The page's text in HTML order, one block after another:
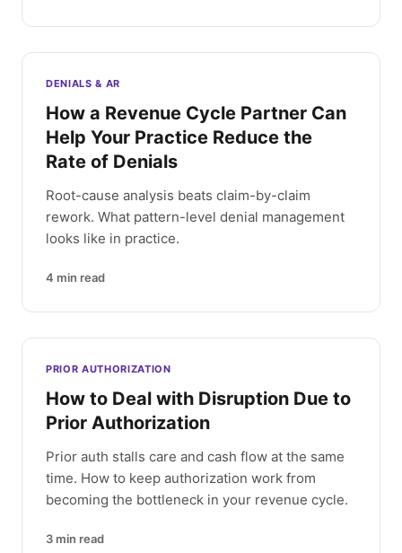
DENIALS & AR
How a Revenue Cycle Partner Can
Help Your Practice Reduce the
Rate of Denials
Root-cause analysis beats claim-by-claim
rework. What pattern-level denial management
looks like in practice.
4 min read
PRIOR AUTHORIZATION
How to Deal with Disruption Due to
Prior Authorization
Prior auth stalls care and cash flow at the same
time. How to keep authorization work from
becoming the bottleneck in your revenue cycle.
3 min read